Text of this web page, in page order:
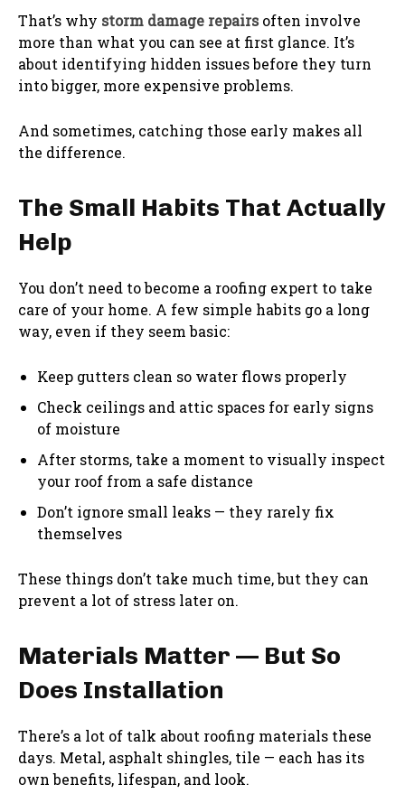
That’s why storm damage repairs often involve
more than what you can see at first glance. It’s
about identifying hidden issues before they turn
into bigger, more expensive problems.
And sometimes, catching those early makes all
the difference.
The Small Habits That Actually
Help
You don’t need to become a roofing expert to take
care of your home. A few simple habits go a long
way, even if they seem basic:
Keep gutters clean so water flows properly
Check ceilings and attic spaces for early signs
of moisture
After storms, take a moment to visually inspect
your roof from a safe distance
Don’t ignore small leaks — they rarely fix
themselves
These things don’t take much time, but they can
prevent a lot of stress later on.
Materials Matter — But So
Does Installation
There’s a lot of talk about roofing materials these
days. Metal, asphalt shingles, tile — each has its
own benefits, lifespan, and look.